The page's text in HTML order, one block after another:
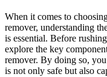
When it comes to
remover, understanding
is essential. Before
explore the key
remover. By doing so,
is not only safe but also